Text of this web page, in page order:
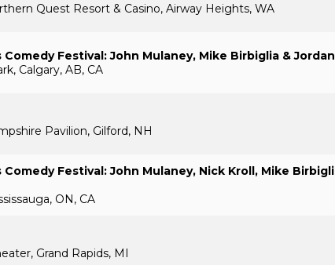
Quest Resort & Casino, Airway Heights, WA
Festival: John Mulaney, Mike Birbiglia &
Calgary, AB, CA
Pavilion, Gilford, NH
Festival: John Mulaney, Nick Kroll, Mike
ON, CA
Grand Rapids, MI